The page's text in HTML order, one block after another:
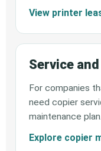
View printer
Service
For companies
need copier
maintenance plan.
Explore copier